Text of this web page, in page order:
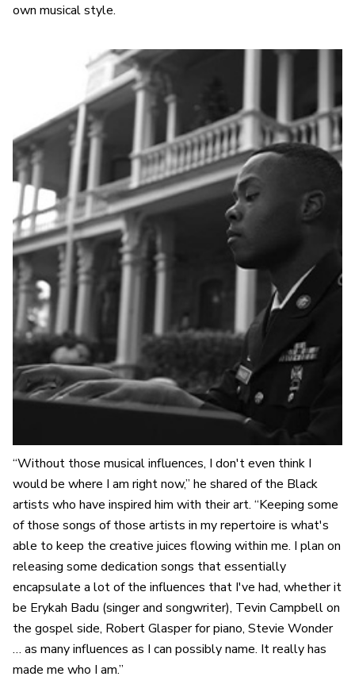
own musical style.
“Without those musical influences, I don't even think I
would be where I am right now,” he shared of the Black
artists who have inspired him with their art. “Keeping some
of those songs of those artists in my repertoire is what's
able to keep the creative juices flowing within me. I plan on
releasing some dedication songs that essentially
encapsulate a lot of the influences that I've had, whether it
be Erykah Badu (singer and songwriter), Tevin Campbell on
the gospel side, Robert Glasper for piano, Stevie Wonder
… as many influences as I can possibly name. It really has
made me who I am.”